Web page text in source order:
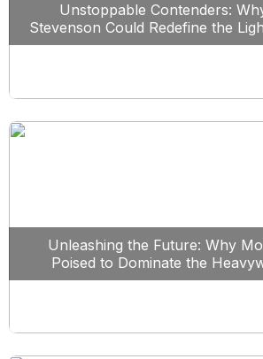
Unstoppable Contenders:
Stevenson Could Redefine the
Unleashing the Future: Why
Poised to Dominate the